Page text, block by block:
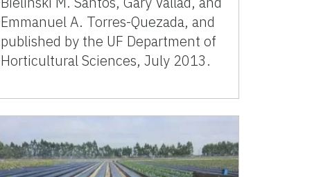
Emmanuel A. Torres-Quezada, and
published by the UF Department of
Horticultural Sciences, July 2013.